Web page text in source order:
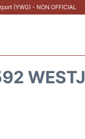
(YWG) - NON OFFICIAL